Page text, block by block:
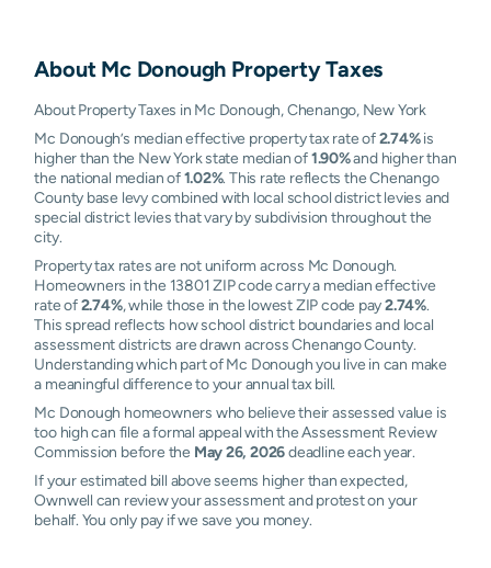
About Mc Donough Property Taxes
About Property Taxes in Mc Donough, Chenango, New York
Mc Donough’s median effective property tax rate of2.74%is
higher than the New York state median of1.90%and higher than
the national median of1.02%. This rate reflects the Chenango
County base levy combined with local school district levies and
special district levies that vary by subdivision throughout the
city.
Property tax rates are not uniform across Mc Donough.
Homeowners in the 13801 ZIP code carry a median effective
rate of2.74%, while those in the lowest ZIP code pay2.74%.
This spread reflects how school district boundaries and local
assessment districts are drawn across Chenango County.
Understanding which part of Mc Donough you live in can make
a meaningful difference to your annual tax bill.
Mc Donough homeowners who believe their assessed value is
too high can file a formal appeal with the Assessment Review
Commission before the May 26, 2026deadline each year.
If your estimated bill above seems higher than expected,
Ownwell can review your assessment and protest on your
behalf. You only pay if we save you money.